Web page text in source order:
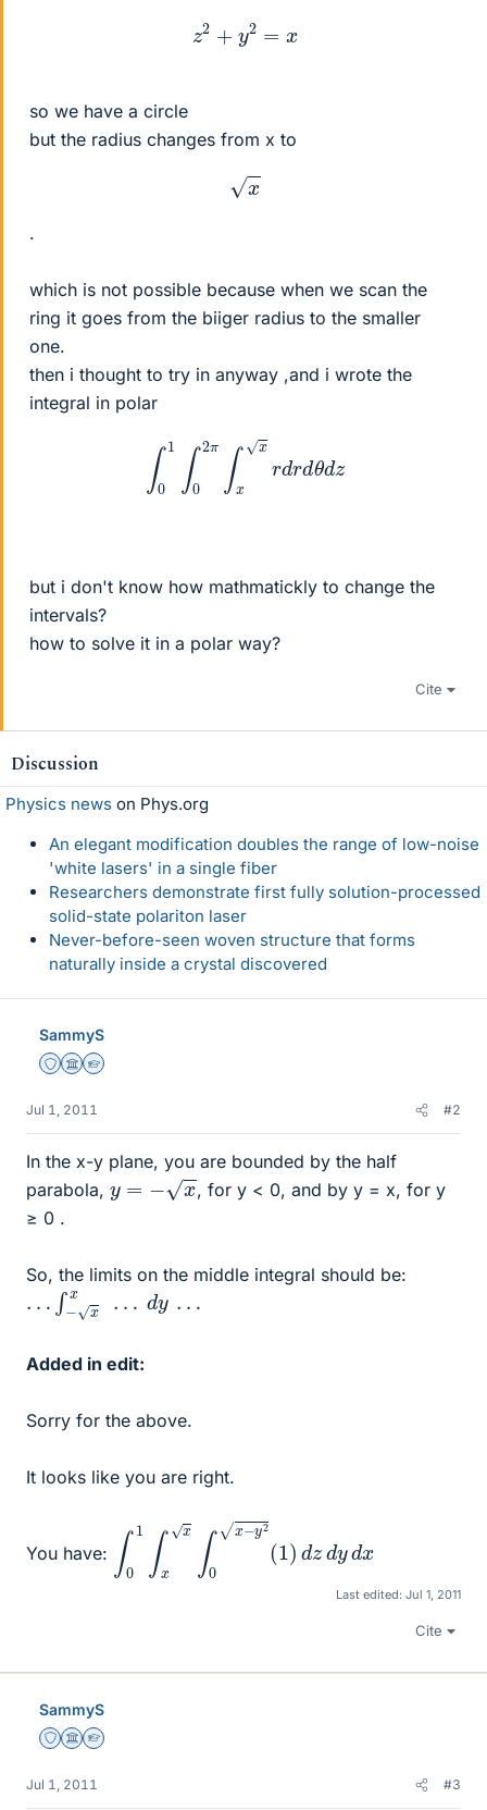
z 2 y2
so we have a circle
but the radius changes from x to
x
.
which is not possible because when we scan the
ring it goes from the biiger radius to the smaller
one.
then i thought to try in anyway ,and i wrote the
integral in polar
0 02π x xrd
but i don't know how mathmatickly to change the
intervals?
how to solve it in a polar way?
Cite
Discussion
Physics news on Phys.org
An elegant modification doubles the range of low-noise
'white lasers' in a single fiber
Researchers demonstrate first fully solution-processed
solid-state polariton laser
Never-before-seen woven structure that forms
naturally inside a crystal discovered
SammyS
Staff Emeritus
Science Advisor
Homework Helper
Jul 1, 2011 #2
In the x-y plane, you are bounded by the half
parabola, y = −x
, for y < 0, and by y = x, for y
≥ 0 .
So, the limits on the middle integral should be:
… ∫ −xx d y …
Added in edit:
Sorry for the above.
It looks like you are right.
You have:
1 0 2(1)d
Last edited: Jul 1, 2011
Cite
SammyS
Staff Emeritus
Science Advisor
Homework Helper
Jul 1, 2011 #3